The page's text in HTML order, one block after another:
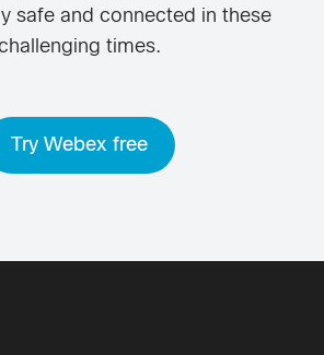
safe and connected in these
times.
Try Webex free